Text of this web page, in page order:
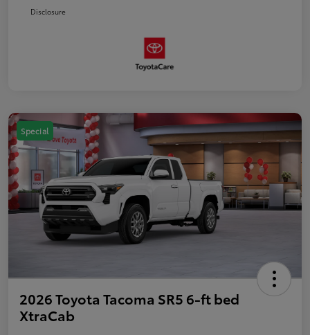
Disclosure
Special
2026 Toyota Tacoma SR5 6-ft bed
XtraCab